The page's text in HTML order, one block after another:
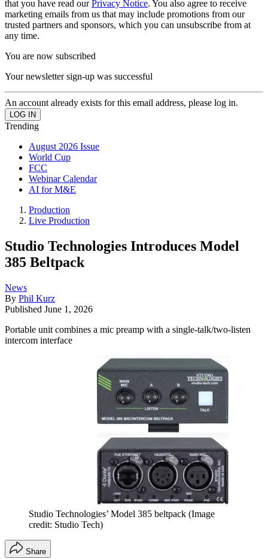
that you have read ourPrivacy Notice. You also agree to receive
marketing emails from us that may include promotions from our
trusted partners and sponsors, which you can unsubscribe from at
any time.
You are now subscribed
Your newsletter sign-up was successful
An account already exists for this email address, please log in.
Trending
August 2026 Issue
World Cup
FCC
Webinar Calendar
AI for M&E
Production
Live Production
Studio Technologies Introduces Model
385 Beltpack
News
By Phil Kurz
Published June 1, 2026
Portable unit combines a mic preamp with a single-talk/two-listen
intercom interface
Studio Technologies’ Model 385 beltpack (Image
credit: Studio Tech)
Share